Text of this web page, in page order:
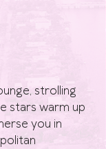
strolling
stars warm up
you in